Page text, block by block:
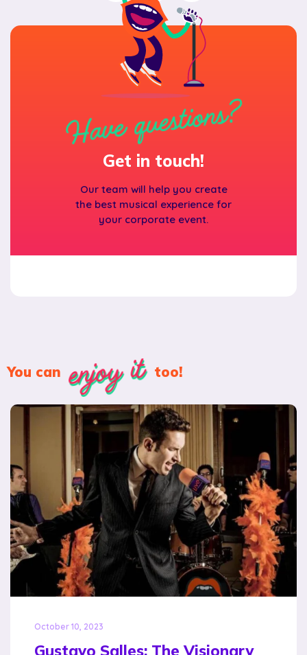
Have questions?
Get in touch!
Our team will help you create
the best musical experience for
your corporate event.
You can enjoy it too!
October 10, 2023
Gustavo Salles: The Visionary